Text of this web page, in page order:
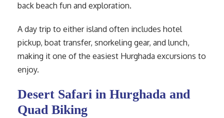
back beach fun and exploration.
A day trip to either island often includes hotel
pickup, boat transfer, snorkeling gear, and lunch,
making it one of the easiest Hurghada excursions to
enjoy.
Desert Safari in Hurghada and
Quad Biking